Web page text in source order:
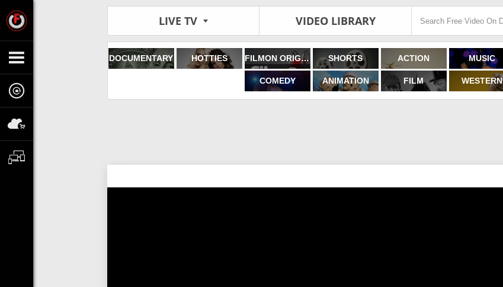
LIVE TV VIDEO LIBRARY
DOCUMENTARY HOTTIES FILMON ORIGINALS SHORTS ACTION MUSIC
COMEDY ANIMATION FILM WESTERN